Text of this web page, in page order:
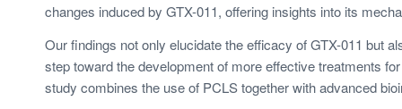
changes induced by GTX-011, offering insights into its
Our findings not only elucidate the efficacy of GTX-011 but
step toward the development of more effective treatments
study combines the use of PCLS together with advanced